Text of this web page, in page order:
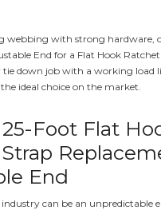
webbing with strong hardware,
End for a Flat Hook
tie down job with a working load
the ideal choice on the market.
Foot Flat
End
can be an unpredictable